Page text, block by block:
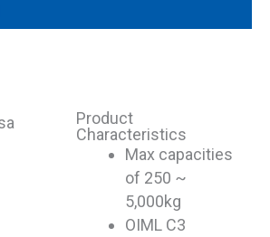
Product
Characteristics
Max capacities
of 250 ~
5,000kg
OIML C3